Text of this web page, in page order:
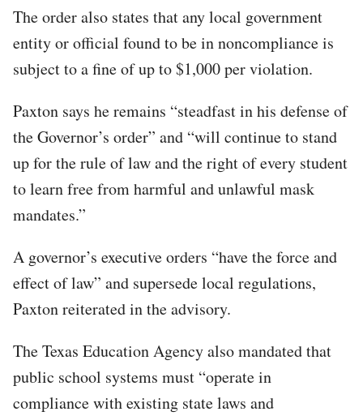
The order also states that any local government
entity or official found to be in noncompliance is
subject to a fine of up to $1,000 per violation.
Paxton says he remains “steadfast in his defense of
the Governor’s order” and “will continue to stand
up for the rule of law and the right of every student
to learn free from harmful and unlawful mask
mandates.”
A governor’s executive orders “have the force and
effect of law” and supersede local regulations,
Paxton reiterated in the advisory.
The Texas Education Agency also mandated that
public school systems must “operate in
compliance with existing state laws and